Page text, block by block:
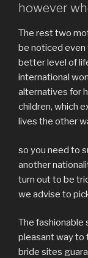
however
The rest two
be noticed
better level of
international
alternatives for
children, which
lives the other
so you need to
another
turn out to be
we advise to
The fashionable
pleasant way to
bride sites